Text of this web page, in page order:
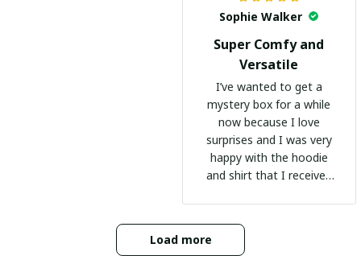
Sophie Walker
Super Comfy and
Versatile
I’ve wanted to get a
mystery box for a while
now because I love
surprises and I was very
happy with the hoodie
and shirt that I received
Load more